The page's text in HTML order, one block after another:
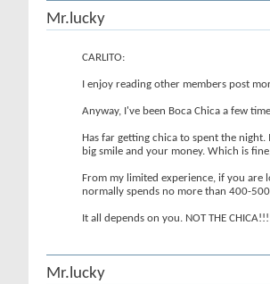
Mr.lucky
CARLITO:
I enjoy reading other members post
Anyway, I've been Boca Chica a few
Has far getting chica to spent the
big smile and your money. Which is
From my limited experience, if you are
normally spends no more than 400-
It all depends on you. NOT THE
Mr.lucky